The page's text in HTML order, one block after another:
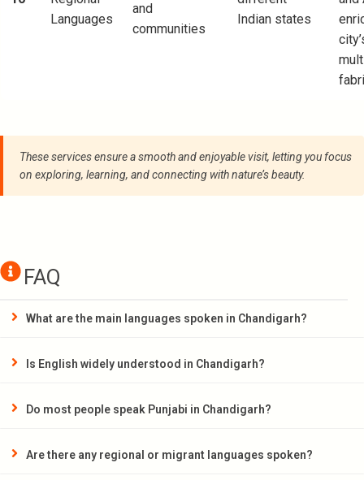
Languages
and
communities
Indian states
These services ensure a smooth and enjoyable visit, letting you focus
on exploring, learning, and connecting with nature’s beauty.
FAQ
What are the main languages spoken in Chandigarh?
Is English widely understood in Chandigarh?
Do most people speak Punjabi in Chandigarh?
Are there any regional or migrant languages spoken?